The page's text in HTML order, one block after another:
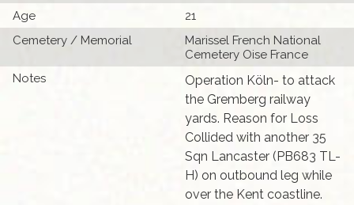
Age
21
Cemetery / Memorial
Marissel French National
Cemetery Oise France
Notes
Operation Köln- to attack
the Gremberg railway
yards. Reason for Loss
Collided with another 35
Sqn Lancaster (PB683 TL-
H) on outbound leg while
over the Kent coastline.